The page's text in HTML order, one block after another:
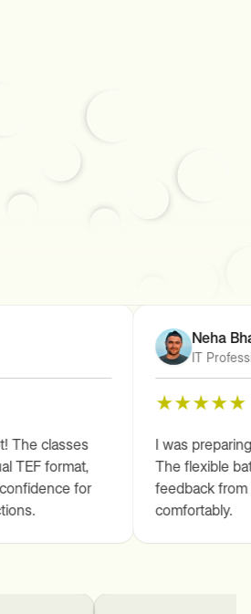
classes
TEF format,
for
Neha
IT
I was
The flexible
feedback from
comfortably.